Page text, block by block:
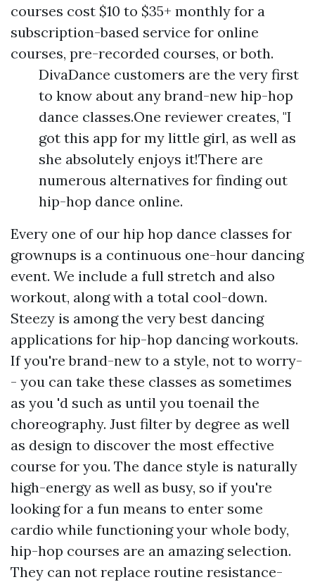
courses cost $10 to $35+ monthly for a
subscription-based service for online
courses, pre-recorded courses, or both.
DivaDance customers are the very first
to know about any brand-new hip-hop
dance classes.One reviewer creates, "I
got this app for my little girl, as well as
she absolutely enjoys it!There are
numerous alternatives for finding out
hip-hop dance online.
Every one of our hip hop dance classes for
grownups is a continuous one-hour dancing
event. We include a full stretch and also
workout, along with a total cool-down.
Steezy is among the very best dancing
applications for hip-hop dancing workouts.
If you're brand-new to a style, not to worry-
- you can take these classes as sometimes
as you 'd such as until you toenail the
choreography. Just filter by degree as well
as design to discover the most effective
course for you. The dance style is naturally
high-energy as well as busy, so if you're
looking for a fun means to enter some
cardio while functioning your whole body,
hip-hop courses are an amazing selection.
They can not replace routine resistance-